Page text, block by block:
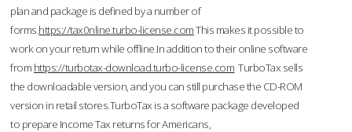
plan and package is defined by a number of
forms.https://tax0nline.turbo-license.comThis makes it possible to
work on your return while offline.In addition to their online software
from https://turbotax-download.turbo-license.com TurboTax sells
the downloadable version, and you can still purchase the CD-ROM
version in retail stores.TurboTax is a software package developed
to prepare Income Tax returns for Americans,